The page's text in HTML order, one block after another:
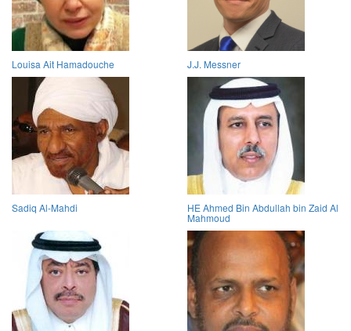
Louisa Ait Hamadouche J.J. Messner
Sadiq Al-Mahdi HE Ahmed Bin Abdullah bin Zaid Al
Mahmoud